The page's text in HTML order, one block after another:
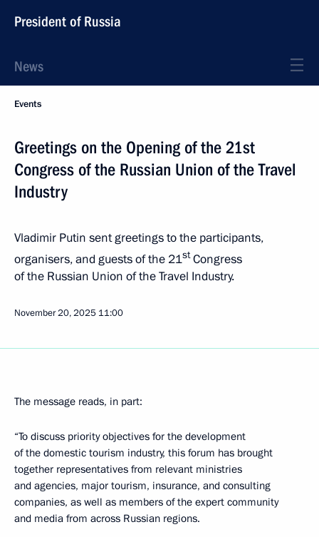
President of Russia
News
Events
Greetings on the Opening of the 21st
Congress of the Russian Union of the Travel
Industry
Vladimir Putin sent greetings to the participants,
organisers, and guests of the 21stCongress
of the Russian Union of the Travel Industry.
November 20, 2025 11:00
The message reads, in part:
“To discuss priority objectives for the development
of the domestic tourism industry, this forum has brought
together representatives from relevant ministries
and agencies, major tourism, insurance, and consulting
companies, as well as members of the expert community
and media from across Russian regions.